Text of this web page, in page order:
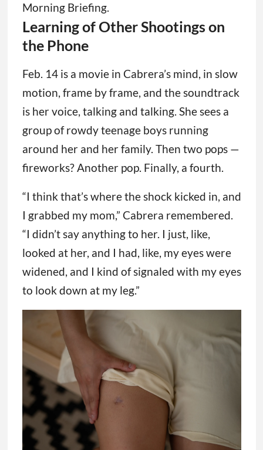
Morning Briefing.
Learning of Other Shootings on
the Phone
Feb. 14 is a movie in Cabrera’s mind, in slow
motion, frame by frame, and the soundtrack
is her voice, talking and talking. She sees a
group of rowdy teenage boys running
around her and her family. Then two pops —
fireworks? Another pop. Finally, a fourth.
“I think that’s where the shock kicked in, and
I grabbed my mom,” Cabrera remembered.
“I didn’t say anything to her. I just, like,
looked at her, and I had, like, my eyes were
widened, and I kind of signaled with my eyes
to look down at my leg.”